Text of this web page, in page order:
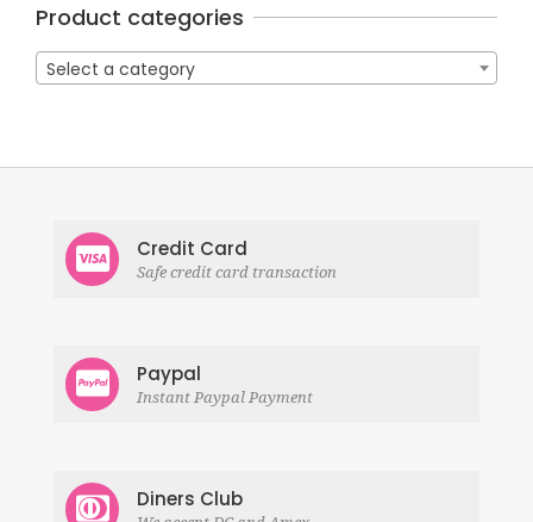
Product categories
Select a category
Credit Card
Safe credit card transaction
Paypal
Instant Paypal Payment
Diners Club